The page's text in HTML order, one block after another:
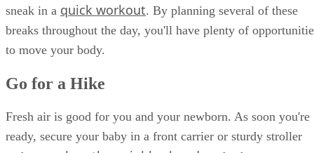
sneak in a quick workout. By planning several of these
breaks throughout the day, you'll have plenty of
to move your body.
Go for a Hike
Fresh air is good for you and your newborn. As soon you're
ready, secure your baby in a front carrier or sturdy stroller